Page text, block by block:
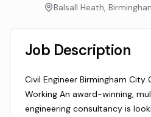
Balsall Heath,
Job Description
Civil Engineer Birmingham City
Working An award-winning,
engineering consultancy is